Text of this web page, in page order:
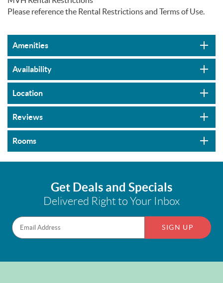
Please reference the Rental Restrictions and Terms of Use.
Amenities
Availability
Location
Reviews
Rooms
Get Deals and Specials
Delivered Right to Your Inbox
SIGN UP